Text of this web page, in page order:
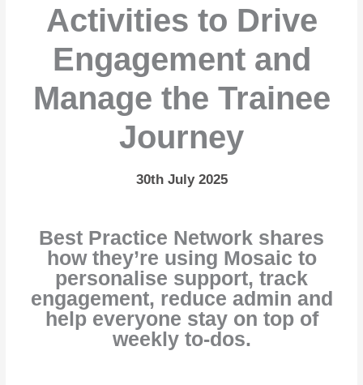
Activities to Drive
Engagement and
Manage the Trainee
Journey
30th July 2025
Best Practice Network shares
how they’re using Mosaic to
personalise support, track
engagement, reduce admin and
help everyone stay on top of
weekly to-dos.